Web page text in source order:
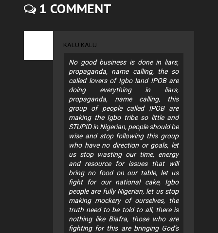
1 COMMENT
KALU KALU
No good business is done in liars,
propaganda, name calling, the so
called lovers of Igbo land IPOB are
doing everything in liars,
propaganda, name calling, this
group of people called IPOB are
making the Igbo tribe so little and
STUPID in Nigerian, people should be
wise and stop following this group
who have no direction or goals, let
us stop wasting our time, energy
and resource for issues that will
bring no food on our table, let us
fight for our national cake, Igbo
people are fully Nigerian, let us stop
making mockery of ourselves, the
truth need to be told to all, there is
nothing like Biafra, those who are
fighting for this are bringing God’s